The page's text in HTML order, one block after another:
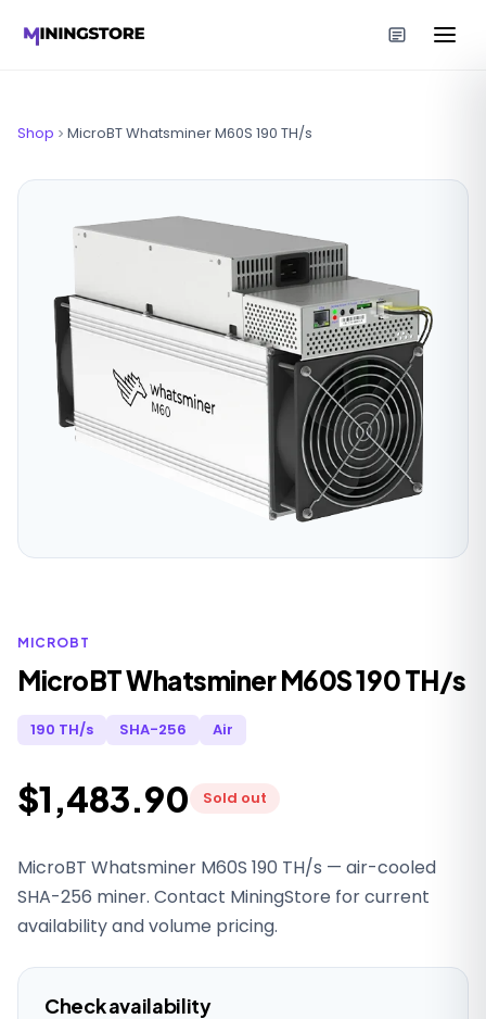
Shop MicroBT Whatsminer M60S 190 TH/s
MICROBT
MicroBT Whatsminer M60S 190 TH/s
190 TH/s SHA-256 Air
$1,483.90 Sold out
MicroBT Whatsminer M60S 190 TH/s — air-cooled
SHA-256 miner. Contact MiningStore for current
availability and volume pricing.
Check availability